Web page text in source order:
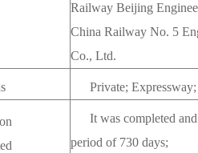
Railway Beijing
China Railway No. 5
Co., Ltd.
Private;
It was completed
period of 730 days;